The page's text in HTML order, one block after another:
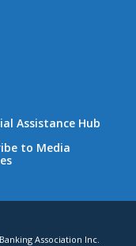
Assistance Hub
to Media
Association Inc.